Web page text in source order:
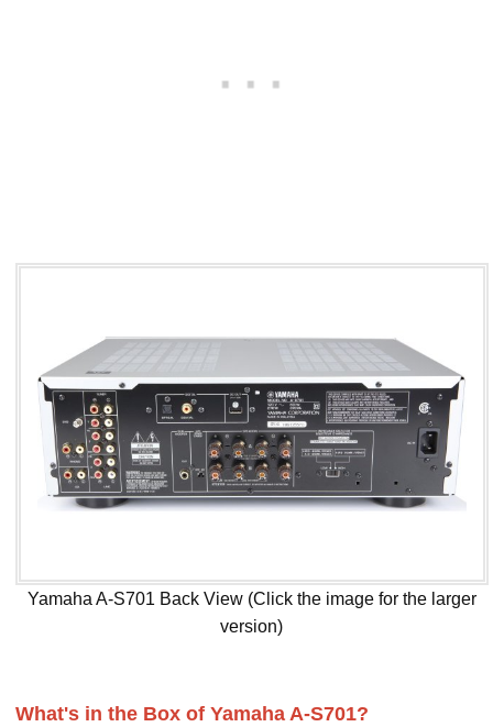
Yamaha A-S701 Back View (Click the image for the larger
version)
What's in the Box of Yamaha A-S701?